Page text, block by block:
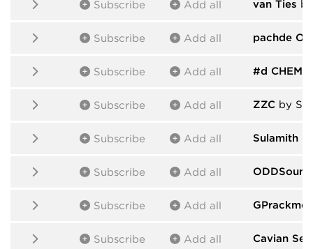
Subscribe Add all van Ties
Subscribe Add all pachde
Subscribe Add all #d CHEM
Subscribe Add all ZZC by
Subscribe Add all Sulamith
Subscribe Add all
Subscribe Add all
Subscribe Add all Cavian